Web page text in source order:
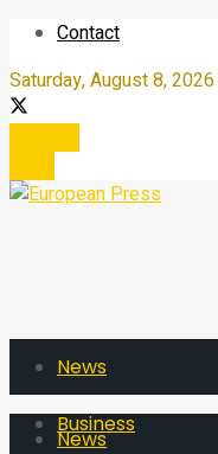
Contact
Saturday, August 8, 2026
News
Business
News